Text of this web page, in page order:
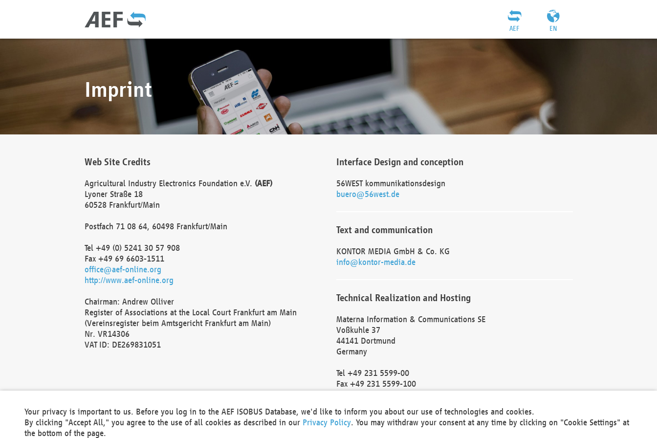
EN
AEF
Imprint
Web Site Credits
Agricultural Industry Electronics Foundation e.V. (AEF)
Lyoner Straße 18
60528 Frankfurt/Main
Postfach 71 08 64, 60498 Frankfurt/Main
Tel +49 (0) 5241 30 57 908
Fax +49 69 6603-1511
office@aef-online.org
http://www.aef-online.org
Chairman: Andrew Olliver
Register of Associations at the Local Court Frankfurt am Main
(Vereinsregister beim Amtsgericht Frankfurt am Main)
Nr. VR14306
VAT ID: DE269831051
Interface Design and conception
56WEST kommunikationsdesign
buero@56west.de
Text and communication
KONTOR MEDIA GmbH & Co. KG
info@kontor-media.de
Technical Realization and Hosting
Materna Information & Communications SE
Voßkuhle 37
44141 Dortmund
Germany
Tel +49 231 5599-00
Fax +49 231 5599-100
Local Court Dortmund: HRB 30301
VAT ID: DE 124 904 070
Your privacy is important to us. Before you log in to the AEF ISOBUS Database, we'd like to inform you about our use of technologies and cookies.
By clicking "Accept All," you agree to the use of all cookies as described in our Privacy Policy. You may withdraw your consent at any time by clicking on "Cookie Settings" at
the bottom of the page.